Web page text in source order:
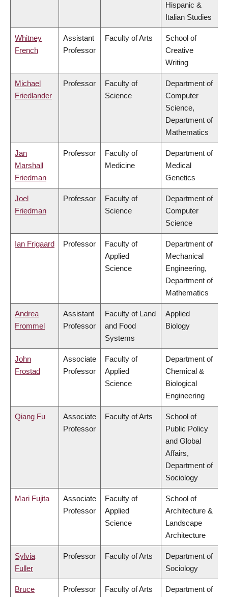
Hispanic &
Italian Studies
Whitney
French
Assistant
Professor
Faculty of Arts
School of
Creative
Writing
Michael
Friedlander
Professor
Faculty of
Science
Department of
Computer
Science,
Department of
Mathematics
Jan
Marshall
Friedman
Professor
Faculty of
Medicine
Department of
Medical
Genetics
Joel
Friedman
Professor
Faculty of
Science
Department of
Computer
Science
Ian Frigaard Professor
Faculty of
Applied
Science
Department of
Mechanical
Engineering,
Department of
Mathematics
Andrea
Frommel
Assistant
Professor
Faculty of Land
and Food
Systems
Applied
Biology
John
Frostad
Associate
Professor
Faculty of
Applied
Science
Department of
Chemical &
Biological
Engineering
Qiang Fu
Associate
Professor
Faculty of Arts
School of
Public Policy
and Global
Affairs,
Department of
Sociology
Mari Fujita
Associate
Professor
Faculty of
Applied
Science
School of
Architecture &
Landscape
Architecture
Sylvia
Fuller
Professor Faculty of Arts
Department of
Sociology
Bruce Professor Faculty of Arts Department of